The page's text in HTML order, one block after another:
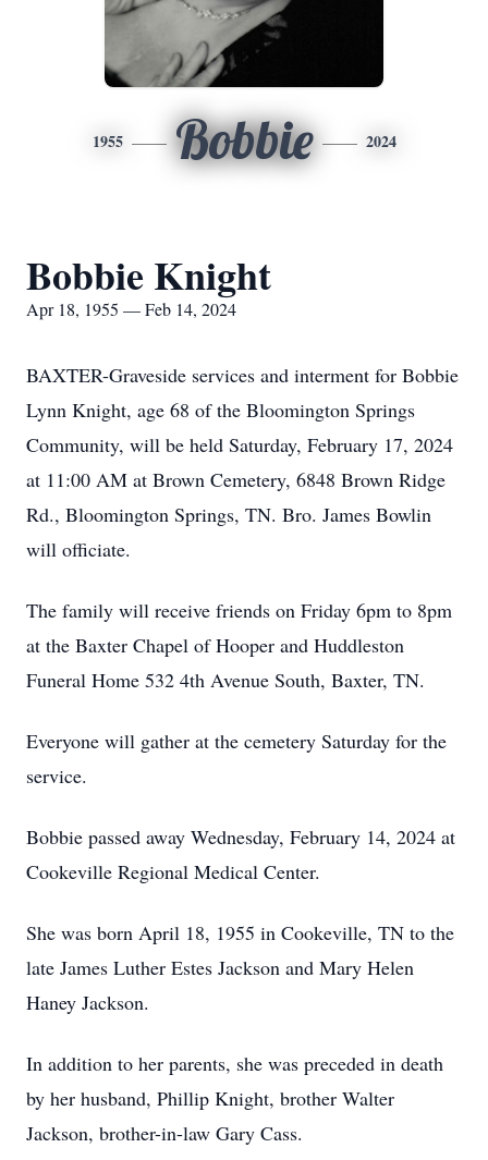
1955 Bobbie 2024
Bobbie Knight
Apr 18, 1955 — Feb 14, 2024
BAXTER-Graveside services and interment for Bobbie
Lynn Knight, age 68 of the Bloomington Springs
Community, will be held Saturday, February 17, 2024
at 11:00 AM at Brown Cemetery, 6848 Brown Ridge
Rd., Bloomington Springs, TN. Bro. James Bowlin
will officiate.
The family will receive friends on Friday 6pm to 8pm
at the Baxter Chapel of Hooper and Huddleston
Funeral Home 532 4th Avenue South, Baxter, TN.
Everyone will gather at the cemetery Saturday for the
service.
Bobbie passed away Wednesday, February 14, 2024 at
Cookeville Regional Medical Center.
She was born April 18, 1955 in Cookeville, TN to the
late James Luther Estes Jackson and Mary Helen
Haney Jackson.
In addition to her parents, she was preceded in death
by her husband, Phillip Knight, brother Walter
Jackson, brother-in-law Gary Cass.